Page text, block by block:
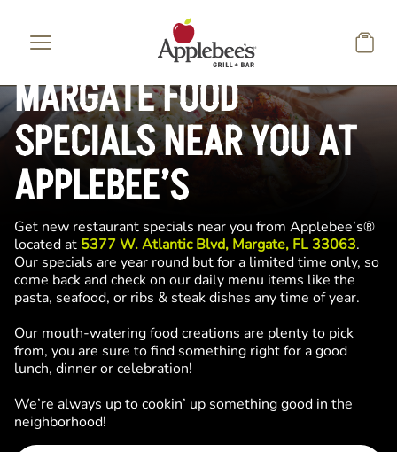
MARGATE FOOD
SPECIALS NEAR YOU AT
APPLEBEE’S
Get new restaurant specials near you from Applebee’s®
located at 5377 W. Atlantic Blvd, Margate, FL 33063.
Our specials are year round but for a limited time only, so
come back and check on our daily menu items like the
pasta, seafood, or ribs & steak dishes any time of year.
Our mouth-watering food creations are plenty to pick
from, you are sure to find something right for a good
lunch, dinner or celebration!
We’re always up to cookin’ up something good in the
neighborhood!